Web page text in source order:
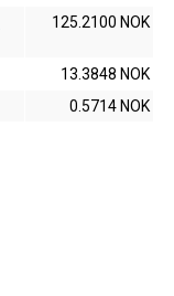
125.2100 NOK
13.3848 NOK
0.5714 NOK